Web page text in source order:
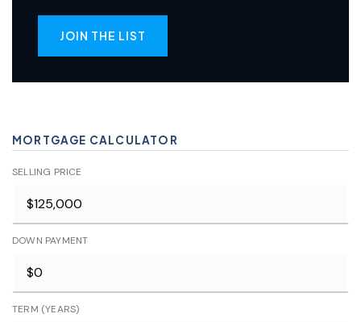
JOIN THE LIST
MORTGAGE CALCULATOR
SELLING PRICE
DOWN PAYMENT
TERM (YEARS)